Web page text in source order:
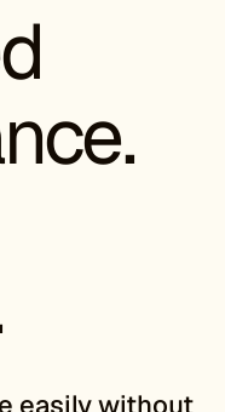
easily without